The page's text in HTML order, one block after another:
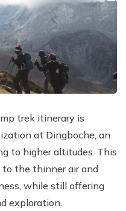
trek itinerary is
at Dingboche, an
to higher altitudes. This
to the thinner air and
while still offering
exploration.